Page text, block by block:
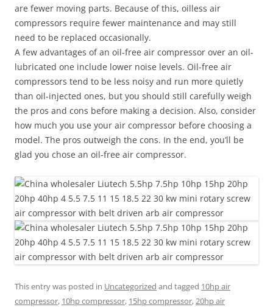
are fewer moving parts. Because of this, oilless air
compressors require fewer maintenance and may still
need to be replaced occasionally.
A few advantages of an oil-free air compressor over an oil-
lubricated one include lower noise levels. Oil-free air
compressors tend to be less noisy and run more quietly
than oil-injected ones, but you should still carefully weigh
the pros and cons before making a decision. Also, consider
how much you use your air compressor before choosing a
model. The pros outweigh the cons. In the end, you’ll be
glad you chose an oil-free air compressor.
This entry was posted in Uncategorized and tagged 10hp air
compressor, 10hp compressor, 15hp compressor,20hp air